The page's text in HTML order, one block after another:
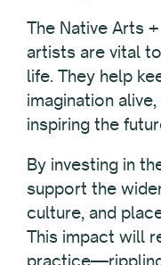
The Native Arts
artists are vital
life. They help
imagination
inspiring the
By investing in
support the
culture, and
This impact will